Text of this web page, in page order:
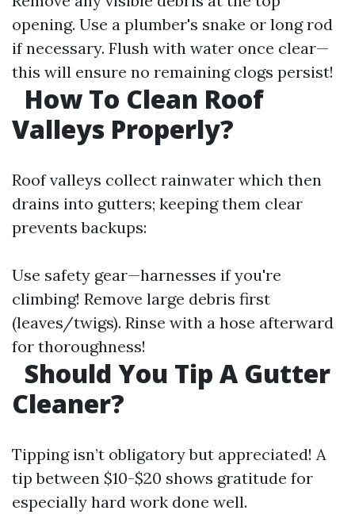
opening. Use a plumber's snake or long rod
if necessary. Flush with water once clear—
this will ensure no remaining clogs persist!
How To Clean Roof
Valleys Properly?
Roof valleys collect rainwater which then
drains into gutters; keeping them clear
prevents backups:
Use safety gear—harnesses if you're
climbing! Remove large debris first
(leaves/twigs). Rinse with a hose afterward
for thoroughness!
Should You Tip A Gutter
Cleaner?
Tipping isn’t obligatory but appreciated! A
tip between $10-$20 shows gratitude for
especially hard work done well.